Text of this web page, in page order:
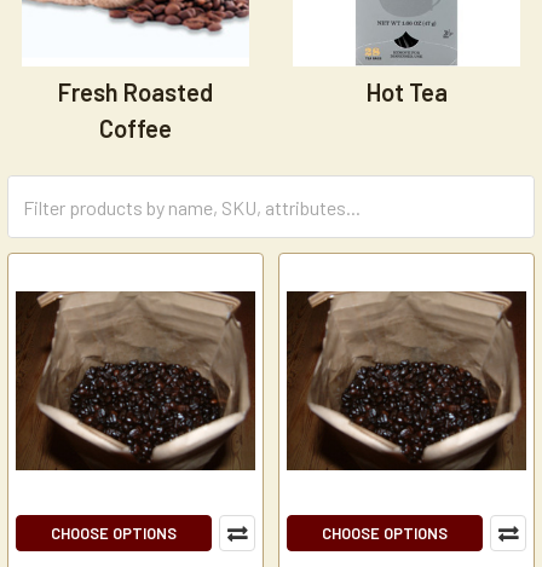
Fresh Roasted
Coffee
Hot Tea
CHOOSE OPTIONS CHOOSE OPTIONS